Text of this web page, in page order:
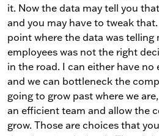
it. Now the data may tell you
and you may have to tweak
point where the data was telling
employees was not the right
in the road. I can either have no
and we can bottleneck the
going to grow past where we
an efficient team and allow the
grow. Those are choices that